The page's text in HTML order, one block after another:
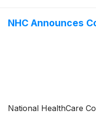
ceased operations in
NHC Announces
National HealthCare